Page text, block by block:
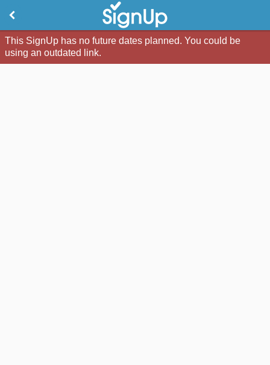
This SignUp has no future dates planned. You could be
using an outdated link.